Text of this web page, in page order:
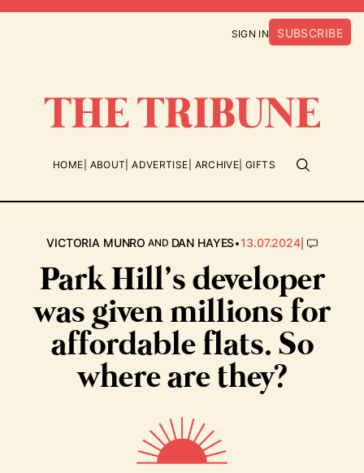
SIGN IN SUBSCRIBE
HOME ABOUT ADVERTISE ARCHIVE GIFTS
VICTORIA MUNRO AND DAN HAYES•13.07.2024|
Park Hill’s developer
was given millions for
affordable flats. So
where are they?